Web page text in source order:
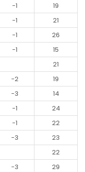
-1
19
-1
21
-1
26
-1
15
21
-2
19
-3
14
-1
24
-1
22
-3
23
22
-3
29